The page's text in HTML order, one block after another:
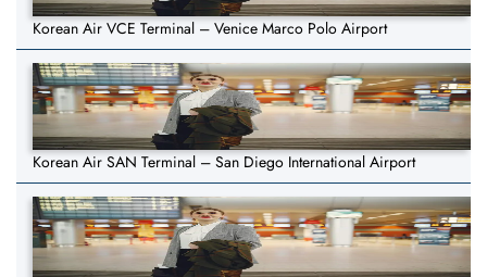
Korean Air VCE Terminal – Venice Marco Polo Airport
Korean Air SAN Terminal – San Diego International Airport